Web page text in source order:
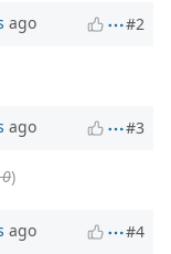
ago #2
ago #3
)
ago #4